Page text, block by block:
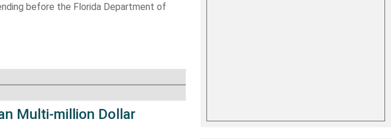
before the Florida Department of
Multi-million Dollar